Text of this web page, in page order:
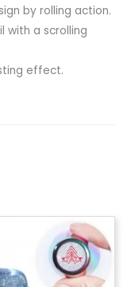
by rolling action.
with a scrolling
effect.